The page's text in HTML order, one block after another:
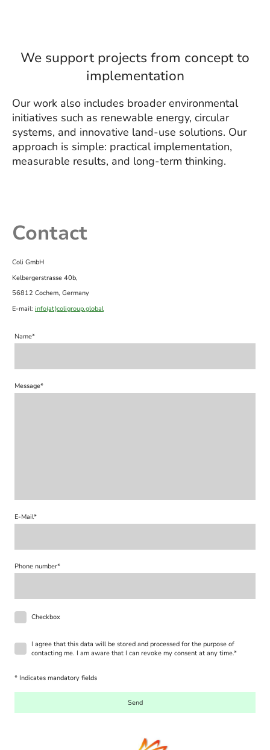
We support projects from concept to
implementation
Our work also includes broader environmental
initiatives such as renewable energy, circular
systems, and innovative land-use solutions. Our
approach is simple: practical implementation,
measurable results, and long-term thinking.
Contact
Coli GmbH
Kelbergerstrasse 40b,
56812 Cochem, Germany
E-mail: info(at)coligroup.global
Name*
Message*
E-Mail*
Phone number*
Checkbox
I agree that this data will be stored and processed for the purpose of
contacting me. I am aware that I can revoke my consent at any time.*
* Indicates mandatory fields
Send